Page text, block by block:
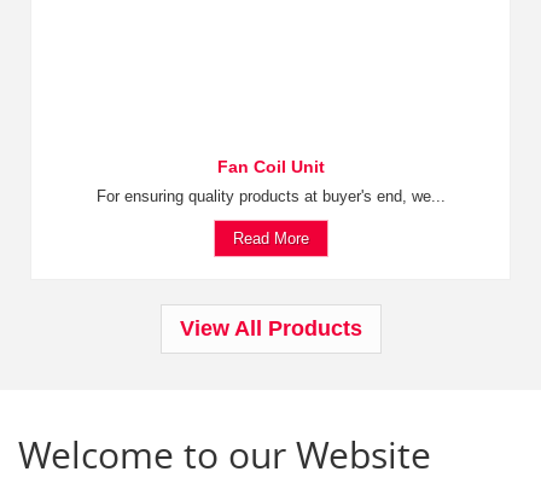
Fan Coil Unit
For ensuring quality products at buyer's end, we...
Read More
View All Products
Welcome to our Website